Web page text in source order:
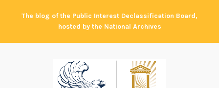
The blog of the Public Interest Declassification Board,
hosted by the National Archives